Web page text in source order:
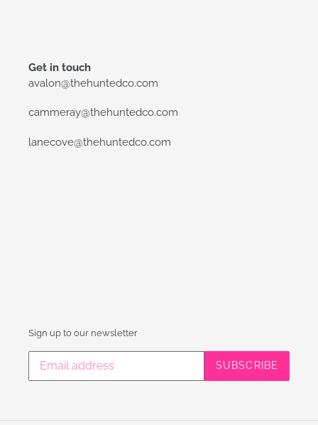
Get in touch
avalon@thehuntedco.com
cammeray@thehuntedco.com
lanecove@thehuntedco.com
Sign up to our newsletter
SUBSCRIBE